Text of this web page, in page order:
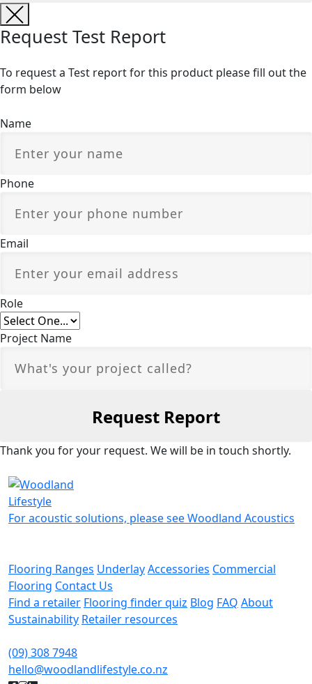
Request Test Report
To request a Test report for this product please fill out the
form below
Name
Phone
Email
Role
Project Name
Thank you for your request. We will be in touch shortly.
For acoustic solutions, please see Woodland Acoustics
Flooring Ranges UnderlayAccessories Commercial
Flooring Contact Us
Find a retailer Flooring finder quiz Blog FAQ About
Sustainability Retailer resources
(09) 308 7948
hello@woodlandlifestyle.co.nz